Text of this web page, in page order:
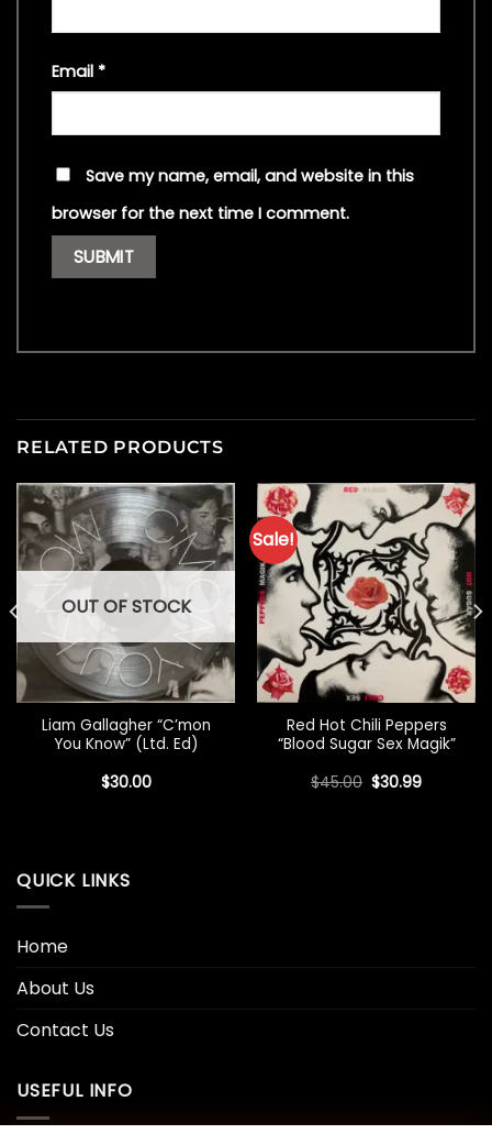
Email *
Save my name, email, and website in this
browser for the next time I comment.
RELATED PRODUCTS
OUT OF STOCK
Liam Gallagher “C’mon
You Know” (Ltd. Ed)
$30.00
Sale!
Red Hot Chili Peppers
“Blood Sugar Sex Magik”
$45.00 Original
$30.99Current
QUICK LINKS
Home
About Us
Contact Us
USEFUL INFO